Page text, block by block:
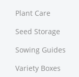
Plant Care
Seed Storage
Sowing Guides
Variety Boxes